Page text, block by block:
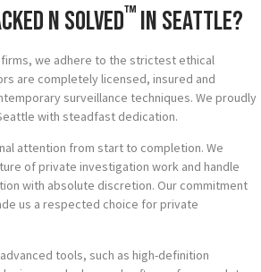
N Solved™ in Seattle?
we adhere to the strictest ethical
are completely licensed, insured and
surveillance techniques. We proudly
with steadfast dedication.
attention from start to completion. We
of private investigation work and handle
with absolute discretion. Our commitment
us a respected choice for private
tools, such as high-definition